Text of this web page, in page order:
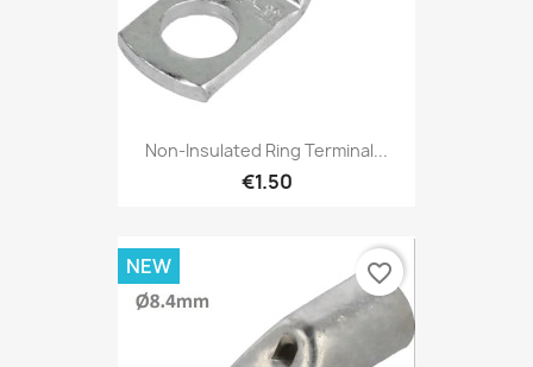
Non-Insulated Ring Terminal...
€1.50
NEW favorite_border